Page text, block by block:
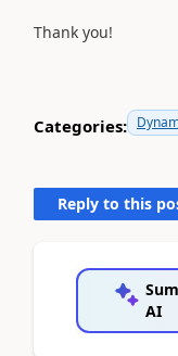
Thank you!
Categories:
Reply to this
AI